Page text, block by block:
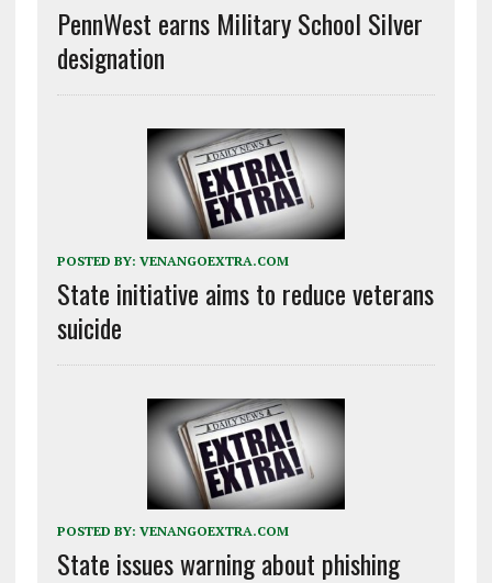
PennWest earns Military School Silver
designation
POSTED BY: VENANGOEXTRA.COM
State initiative aims to reduce veterans
suicide
POSTED BY: VENANGOEXTRA.COM
State issues warning about phishing